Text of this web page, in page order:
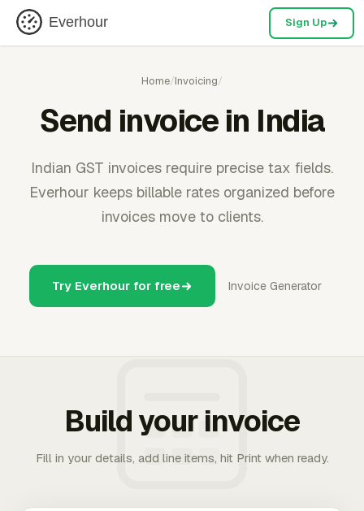
Everhour Sign Up
Home/Invoicing/
Send invoice in India
Indian GST invoices require precise tax fields.
Everhour keeps billable rates organized before
invoices move to clients.
Try Everhour for free Invoice Generator
Build your invoice
Fill in your details, add line items, hit Print when ready.